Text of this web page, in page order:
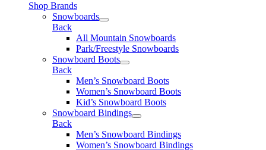
Shop Brands
Snowboards
Back
All Mountain Snowboards
Park/Freestyle Snowboards
Snowboard Boots
Back
Men’s Snowboard Boots
Women’s Snowboard Boots
Kid’s Snowboard Boots
Snowboard Bindings
Back
Men’s Snowboard Bindings
Women’s Snowboard Bindings